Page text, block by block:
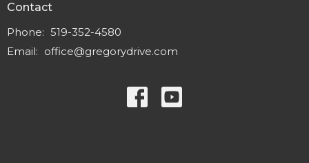
Contact
Phone: 519-352-4580
Email: office@gregorydrive.com